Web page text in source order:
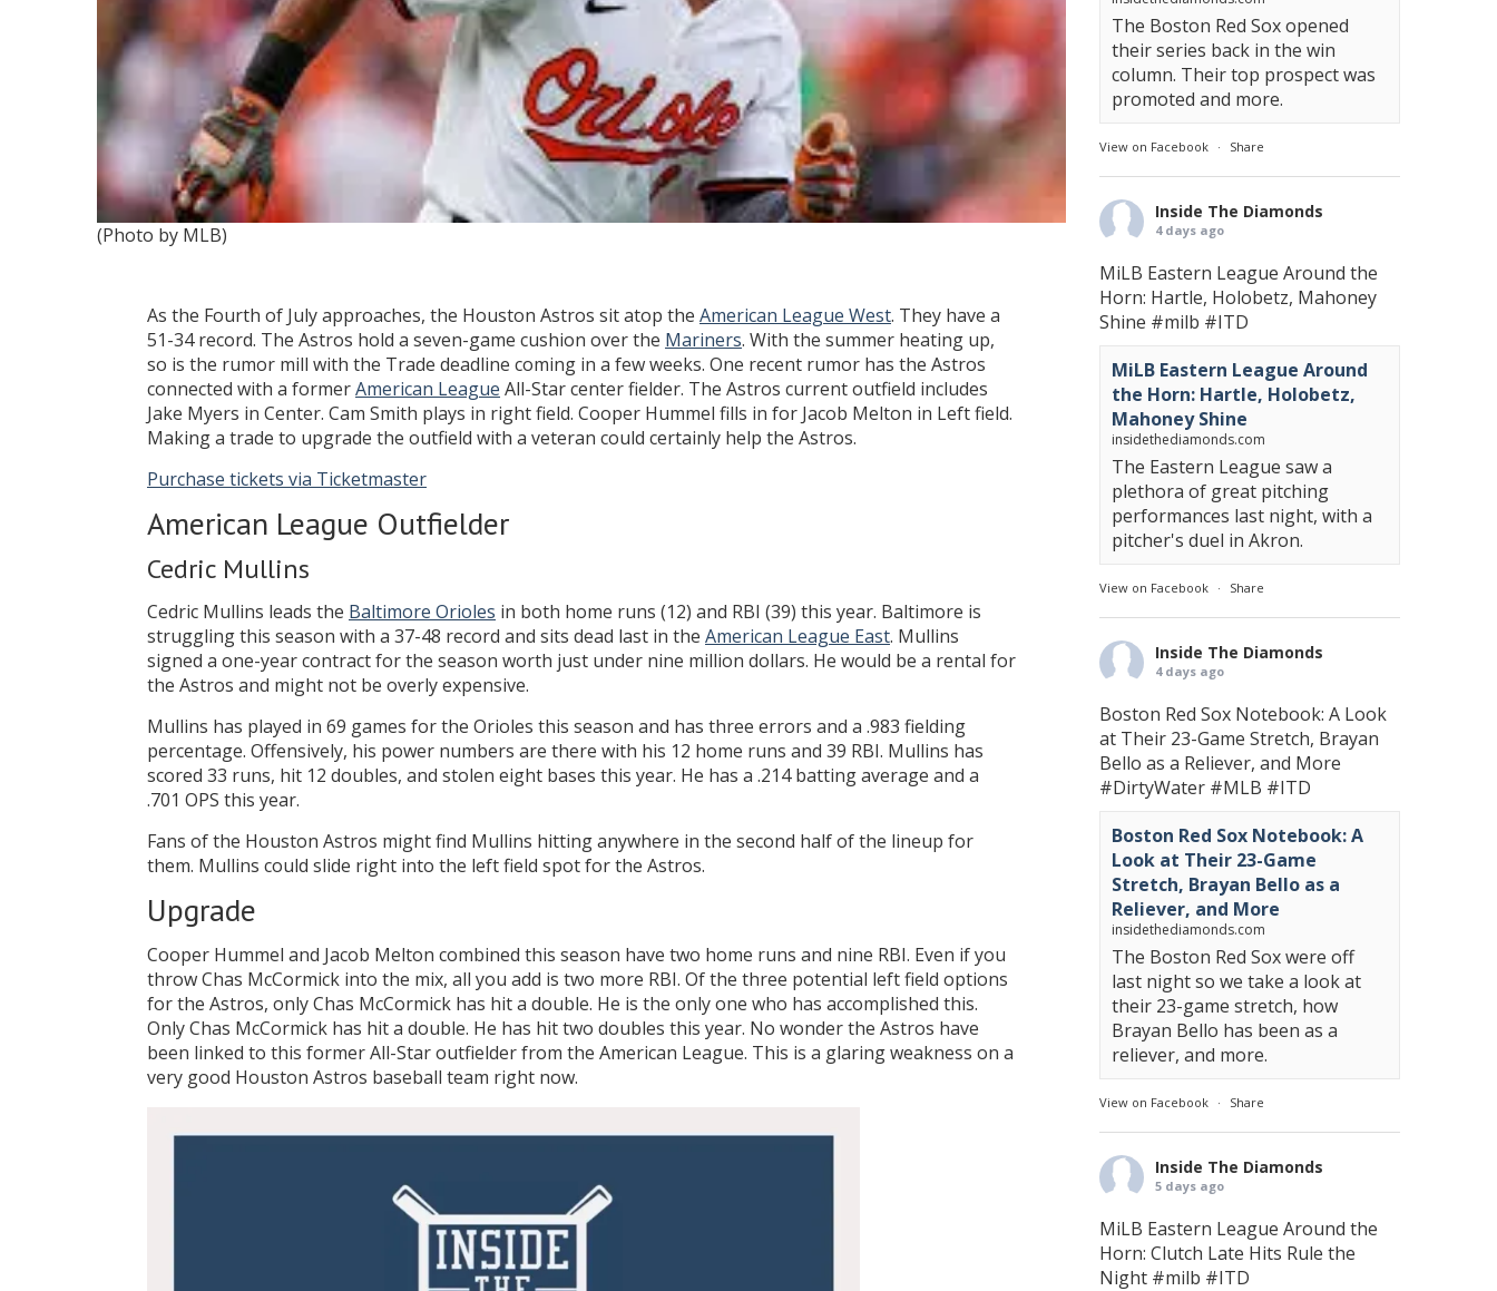
(Photo by MLB)
As the Fourth of July approaches, the Houston Astros sit atop the American League West. They have a
51-34 record. The Astros hold a seven-game cushion over the Mariners. With the summer heating up,
so is the rumor mill with the Trade deadline coming in a few weeks. One recent rumor has the Astros
connected with a formerAmerican League All-Star center fielder. The Astros current outfield includes
Jake Myers in Center. Cam Smith plays in right field. Cooper Hummel fills in for Jacob Melton in Left field.
Making a trade to upgrade the outfield with a veteran could certainly help the Astros.
Purchase tickets via Ticketmaster
American League Outfielder
Cedric Mullins
Cedric Mullins leads the Baltimore Orioles in both home runs (12) and RBI (39) this year. Baltimore is
struggling this season with a 37-48 record and sits dead last in the American League East. Mullins
signed a one-year contract for the season worth just under nine million dollars. He would be a rental for
the Astros and might not be overly expensive.
Mullins has played in 69 games for the Orioles this season and has three errors and a .983 fielding
percentage. Offensively, his power numbers are there with his 12 home runs and 39 RBI. Mullins has
scored 33 runs, hit 12 doubles, and stolen eight bases this year. He has a .214 batting average and a
.701 OPS this year.
Fans of the Houston Astros might find Mullins hitting anywhere in the second half of the lineup for
them. Mullins could slide right into the left field spot for the Astros.
Upgrade
Cooper Hummel and Jacob Melton combined this season have two home runs and nine RBI. Even if you
throw Chas McCormick into the mix, all you add is two more RBI. Of the three potential left field options
for the Astros, only Chas McCormick has hit a double. He is the only one who has accomplished this.
Only Chas McCormick has hit a double. He has hit two doubles this year. No wonder the Astros have
been linked to this former All-Star outfielder from the American League. This is a glaring weakness on a
very good Houston Astros baseball team right now.
The Boston Red Sox opened
their series back in the win
column. Their top prospect was
promoted and more.
View on Facebook · Share
Inside The Diamonds
4 days ago
MiLB Eastern League Around the
Horn: Hartle, Holobetz, Mahoney
Shine #milb #ITD
MiLB Eastern League Around
the Horn: Hartle, Holobetz,
Mahoney Shine
insidethediamonds.com
The Eastern League saw a
plethora of great pitching
performances last night, with a
pitcher's duel in Akron.
View on Facebook · Share
Inside The Diamonds
4 days ago
Boston Red Sox Notebook: A Look
at Their 23-Game Stretch, Brayan
Bello as a Reliever, and More
#DirtyWater #MLB #ITD
Boston Red Sox Notebook: A
Look at Their 23-Game
Stretch, Brayan Bello as a
Reliever, and More
insidethediamonds.com
The Boston Red Sox were off
last night so we take a look at
their 23-game stretch, how
Brayan Bello has been as a
reliever, and more.
View on Facebook · Share
Inside The Diamonds
5 days ago
MiLB Eastern League Around the
Horn: Clutch Late Hits Rule the
Night #milb #ITD